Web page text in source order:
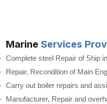
Marine Services
Complete steel Repair of Ship
Repair, Recondition of Main
Carry out boiler repairs and
Manufacturer, Repair and